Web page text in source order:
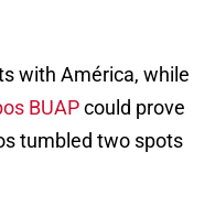
with América, while
BUAPcould prove
tumbled two spots